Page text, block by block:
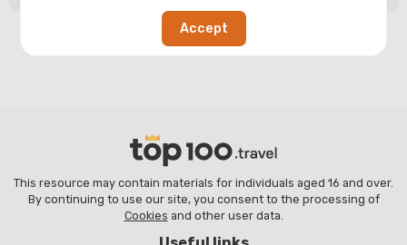
This resource may contain materials for individuals aged 16 and over.
By continuing to use our site, you consent to the processing of
Cookies and other user data.
Accept